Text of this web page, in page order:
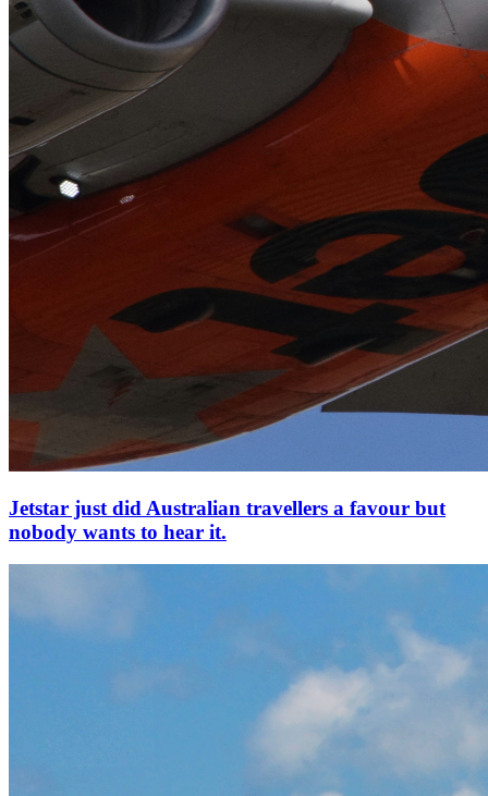
Jetstar just did Australian travellers a favour but
nobody wants to hear it.